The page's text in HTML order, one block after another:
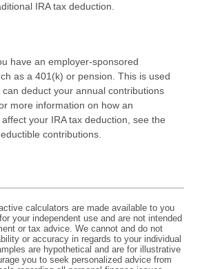
IRA tax deduction.
have an employer-sponsored
as a 401(k) or pension. This is used
deduct your annual contributions
more information on how an
your IRA tax deduction, see the
contributions.
calculators are made available to you
your independent use and are not intended
or tax advice. We cannot and do not
or accuracy in regards to your individual
are hypothetical and are for illustrative
you to seek personalized advice from